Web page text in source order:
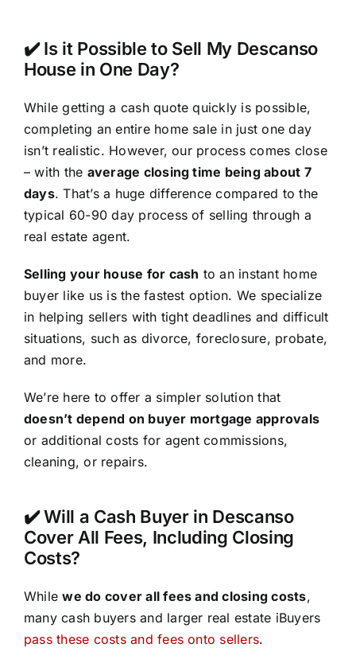
✔️ Is it Possible to Sell My Descanso
House in One Day?
While getting a cash quote quickly is possible,
completing an entire home sale in just one day
isn’t realistic. However, our process comes close
– with the average closing time being about 7
days. That’s a huge difference compared to the
typical 60-90 day process of selling through a
real estate agent.
Selling your house for cash to an instant home
buyer like us is the fastest option. We specialize
in helping sellers with tight deadlines and difficult
situations, such as divorce, foreclosure, probate,
and more.
We’re here to offer a simpler solution that
doesn’t depend on buyer mortgage approvals
or additional costs for agent commissions,
cleaning, or repairs.
✔️ Will a Cash Buyer in Descanso
Cover All Fees, Including Closing
Costs?
Whilewe do cover all fees and closing costs,
many cash buyers and larger real estate iBuyers
pass these costs and fees onto sellers.